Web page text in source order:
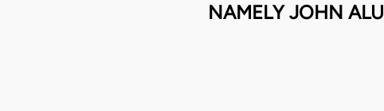
NAMELY JOHN